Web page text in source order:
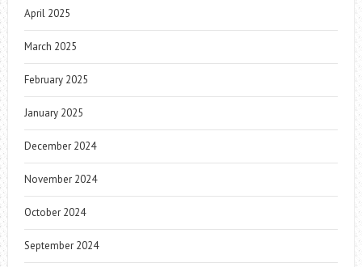
April 2025
March 2025
February 2025
January 2025
December 2024
November 2024
October 2024
September 2024